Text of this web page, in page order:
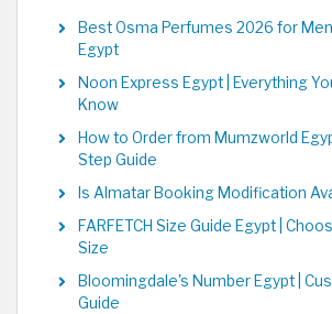
Best Osma Perfumes 2026 for
Egypt
Noon Express Egypt | Everything
Know
How to Order from Mumzworld
Step Guide
Is Almatar Booking Modification
FARFETCH Size Guide Egypt |
Size
Bloomingdale's Number Egypt |
Guide